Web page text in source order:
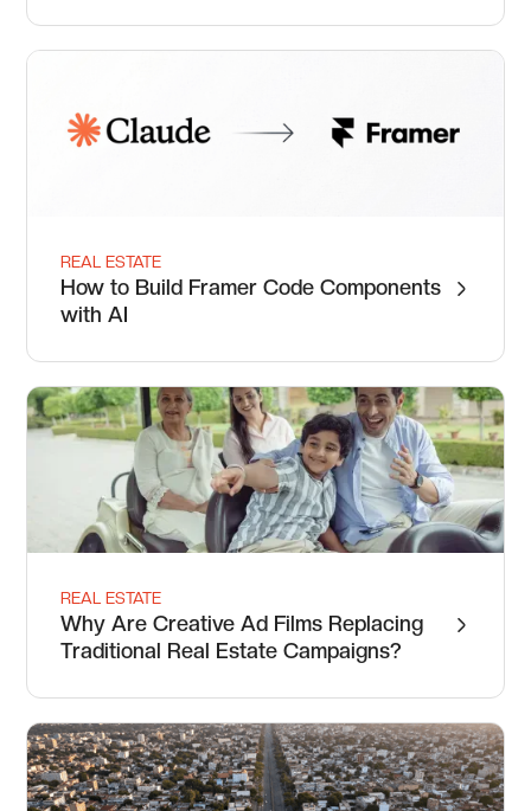
REAL ESTATE
How to Build Framer Code Components
with AI
REAL ESTATE
Why Are Creative Ad Films Replacing
Traditional Real Estate Campaigns?